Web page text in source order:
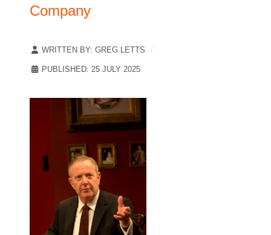
Company
WRITTEN BY: GREG LETTS
PUBLISHED: 25 JULY 2025